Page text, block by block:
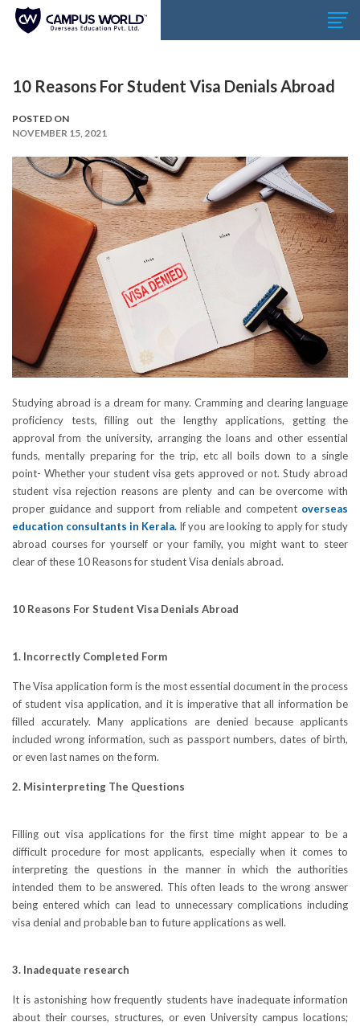
10 Reasons For Student Visa Denials Abroad
POSTED ON
NOVEMBER 15, 2021
Studying abroad is a dream for many. Cramming and clearing language
proficiency tests, filling out the lengthy applications, getting the
approval from the university, arranging the loans and other essential
funds, mentally preparing for the trip, etc all boils down to a single
point- Whether your student visa gets approved or not. Study abroad
student visa rejection reasons are plenty and can be overcome with
proper guidance and support from reliable and competent overseas
education consultants in Kerala. If you are looking to apply for study
abroad courses for yourself or your family, you might want to steer
clear of these 10 Reasons for student Visa denials abroad.
10 Reasons For Student Visa Denials Abroad
1. Incorrectly Completed Form
The Visa application form is the most essential document in the process
of student visa application, and it is imperative that all information be
filled accurately. Many applications are denied because applicants
included wrong information, such as passport numbers, dates of birth,
or even last names on the form.
2. Misinterpreting The Questions
Filling out visa applications for the first time might appear to be a
difficult procedure for most applicants, especially when it comes to
interpreting the questions in the manner in which the authorities
intended them to be answered. This often leads to the wrong answer
being entered which can lead to unnecessary complications including
visa denial and probable ban to future applications as well.
3. Inadequate research
It is astonishing how frequently students have inadequate information
about their courses, structures, or even University campus locations;